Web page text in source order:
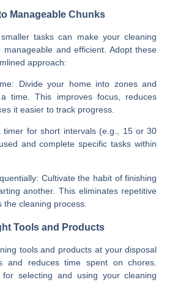
Manageable Chunks
tasks can make your cleaning
and efficient. Adopt these
approach:
Divide your home into zones and
time. This improves focus, reduces
it easier to track progress.
for short intervals (e.g., 15 or 30
and complete specific tasks within
Cultivate the habit of finishing
another. This eliminates repetitive
the cleaning process.
Tools and Products
tools and products at your disposal
and reduces time spent on chores.
selecting and using your cleaning